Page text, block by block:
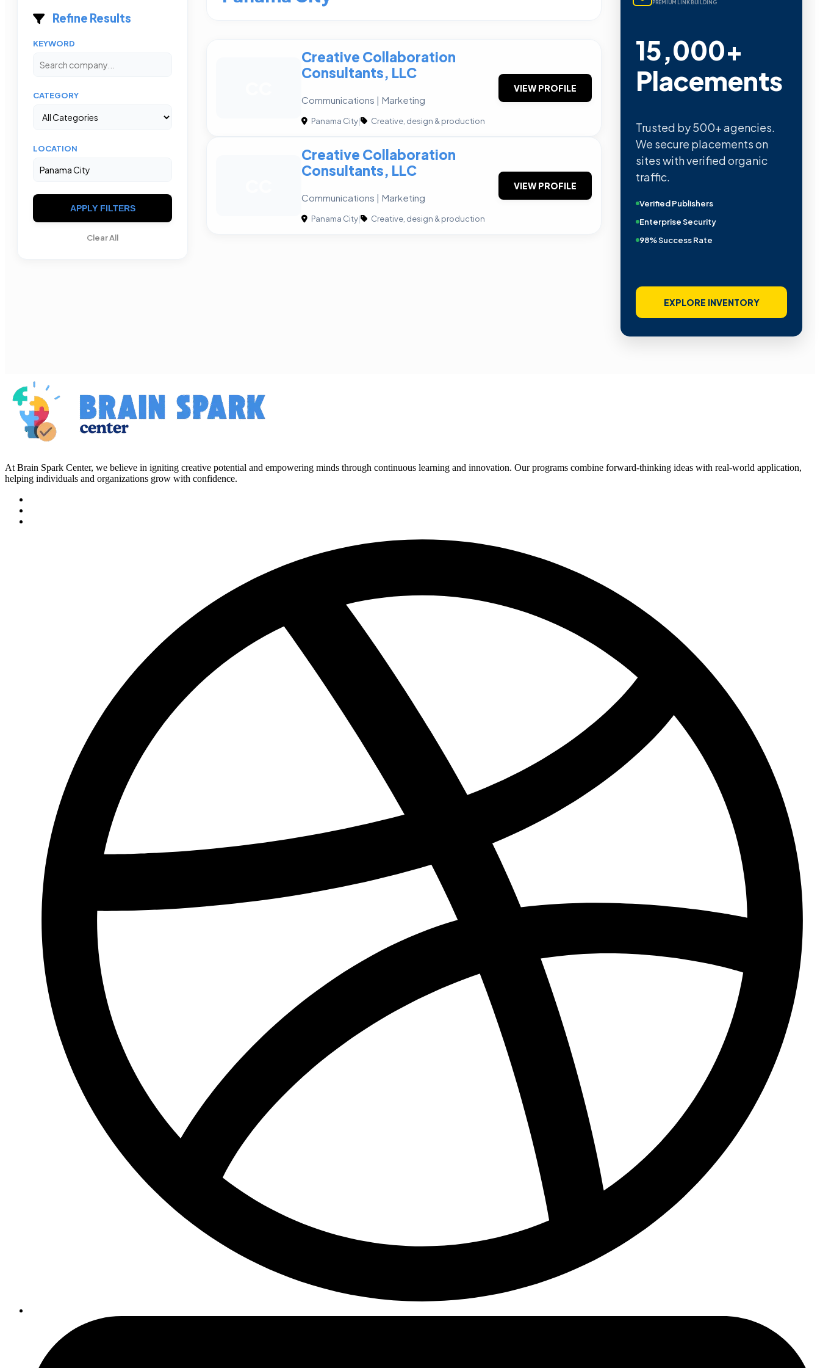
Refine Results
KEYWORD
CATEGORY
LOCATION
APPLY FILTERS
Clear All
Creative Collaboration
Consultants, LLC
Communications | Marketing
Panama City| Creative, design & production
VIEW PROFILE
Creative Collaboration
Consultants, LLC
Communications | Marketing
Panama City| Creative, design & production
VIEW PROFILE
PREMIUM LINK BUILDING
15,000+
Placements
Trusted by 500+ agencies.
We secure placements on
sites with verified organic
traffic.
Verified Publishers
Enterprise Security
98% Success Rate
EXPLORE INVENTORY
At Brain Spark Center, we believe in igniting creative potential and empowering minds through continuous learning and innovation. Our programs combine forward-thinking ideas with real-world application,
helping individuals and organizations grow with confidence.